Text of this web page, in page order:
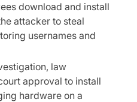
download and install
attacker to steal
usernames and
law
approval to install
hardware on a